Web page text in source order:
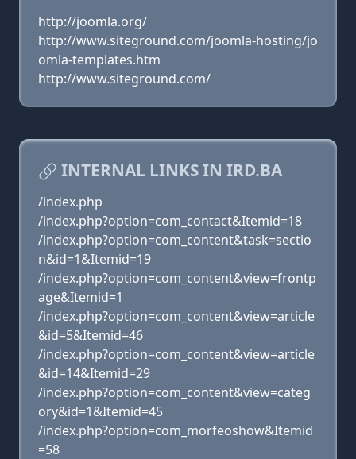
http://joomla.org/
http://www.siteground.com/joomla-hosting/jo
omla-templates.htm
http://www.siteground.com/
INTERNAL LINKS IN IRD.BA
/index.php
/index.php?option=com_contact&Itemid=18
/index.php?option=com_content&task=sectio
n&id=1&Itemid=19
/index.php?option=com_content&view=frontp
age&Itemid=1
/index.php?option=com_content&view=article
&id=5&Itemid=46
/index.php?option=com_content&view=article
&id=14&Itemid=29
/index.php?option=com_content&view=categ
ory&id=1&Itemid=45
/index.php?option=com_morfeoshow&Itemid
=58